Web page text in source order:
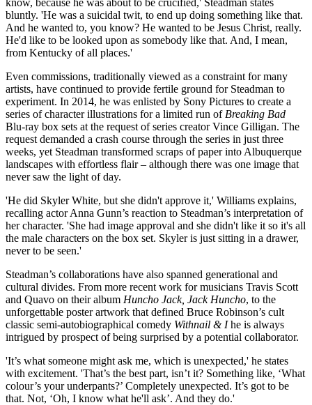
know, because he was about to be crucified,' Steadman states
bluntly. 'He was a suicidal twit, to end up doing something like that.
And he wanted to, you know? He wanted to be Jesus Christ, really.
He'd like to be looked upon as somebody like that. And, I mean,
from Kentucky of all places.'
Even commissions, traditionally viewed as a constraint for many
artists, have continued to provide fertile ground for Steadman to
experiment. In 2014, he was enlisted by Sony Pictures to create a
series of character illustrations for a limited run of Breaking Bad
Blu-ray box sets at the request of series creator Vince Gilligan. The
request demanded a crash course through the series in just three
weeks, yet Steadman transformed scraps of paper into Albuquerque
landscapes with effortless flair – although there was one image that
never saw the light of day.
'He did Skyler White, but she didn't approve it,' Williams explains,
recalling actor Anna Gunn’s reaction to Steadman’s interpretation of
her character. 'She had image approval and she didn't like it so it's all
the male characters on the box set. Skyler is just sitting in a drawer,
never to be seen.'
Steadman’s collaborations have also spanned generational and
cultural divides. From more recent work for musicians Travis Scott
and Quavo on their album Huncho Jack, Jack Huncho, to the
unforgettable poster artwork that defined Bruce Robinson’s cult
classic semi-autobiographical comedy Withnail & Ihe is always
intrigued by prospect of being surprised by a potential collaborator.
'It’s what someone might ask me, which is unexpected,' he states
with excitement. 'That’s the best part, isn’t it? Something like, ‘What
colour’s your underpants?’ Completely unexpected. It’s got to be
that. Not, ‘Oh, I know what he'll ask’. And they do.'